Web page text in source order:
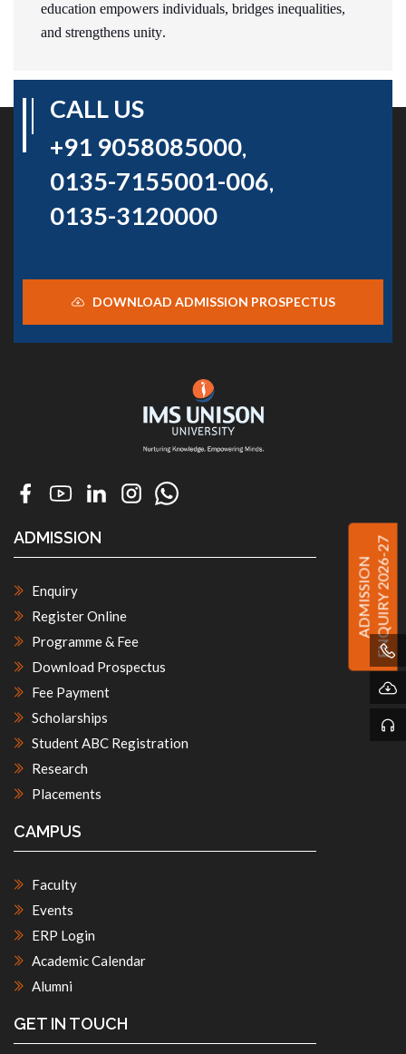
education empowers individuals, bridges inequalities,
and strengthens unity.
CALL US
+91 9058085000,
0135-7155001-006,
0135-3120000
DOWNLOAD ADMISSION PROSPECTUS
ADMISSION
Enquiry
Register Online
Programme & Fee
Download Prospectus
Fee Payment
Scholarships
Student ABC Registration
Research
Placements
CAMPUS
Faculty
Events
ERP Login
Academic Calendar
Alumni
GET IN TOUCH
ADMISSIONENQUIRY 2026-27